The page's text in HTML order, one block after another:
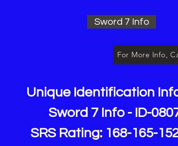
Sword 7 Info
For More Info,
Unique Identification
Sword 7 Info - ID-
SRS Rating: 168-165-